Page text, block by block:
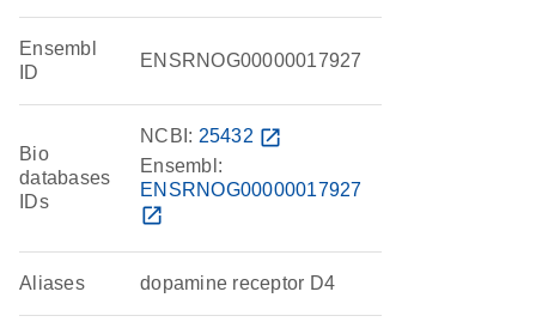
Ensembl
ID
ENSRNOG00000017927
Bio
databases
IDs
NCBI: 25432 open_in_new
Ensembl:
ENSRNOG00000017927
open_in_new
Aliases dopamine receptor D4